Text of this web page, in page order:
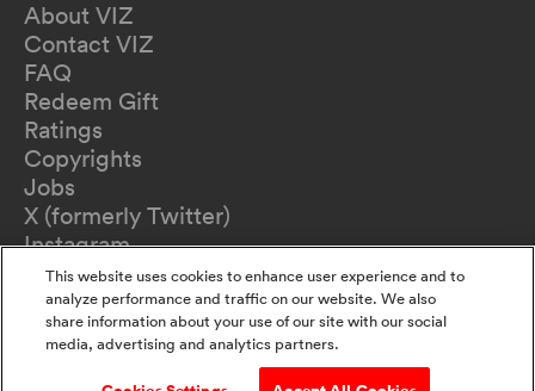
About VIZ
Contact VIZ
FAQ
Redeem Gift
Ratings
Copyrights
Jobs
X (formerly Twitter)
Instagram
TikTok
YouTube
Terms of Use
Privacy Policy
This website uses cookies to enhance user experience and to
analyze performance and traffic on our website. We also
share information about your use of our site with our social
media, advertising and analytics partners.